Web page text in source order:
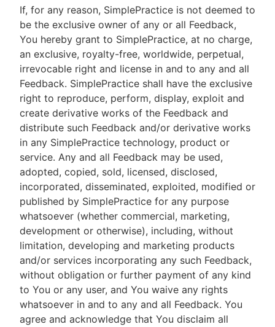
If, for any reason, SimplePractice is not deemed to
be the exclusive owner of any or all Feedback,
You hereby grant to SimplePractice, at no charge,
an exclusive, royalty-free, worldwide, perpetual,
irrevocable right and license in and to any and all
Feedback. SimplePractice shall have the exclusive
right to reproduce, perform, display, exploit and
create derivative works of the Feedback and
distribute such Feedback and/or derivative works
in any SimplePractice technology, product or
service. Any and all Feedback may be used,
adopted, copied, sold, licensed, disclosed,
incorporated, disseminated, exploited, modified or
published by SimplePractice for any purpose
whatsoever (whether commercial, marketing,
development or otherwise), including, without
limitation, developing and marketing products
and/or services incorporating any such Feedback,
without obligation or further payment of any kind
to You or any user, and You waive any rights
whatsoever in and to any and all Feedback. You
agree and acknowledge that You disclaim all